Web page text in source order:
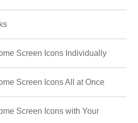
Screen Icons Individually
Screen Icons All at Once
Screen Icons with Your